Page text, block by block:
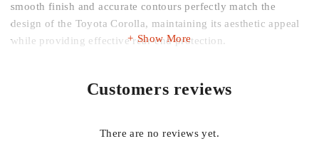
smooth finish and accurate contours perfectly match the
design of the Toyota Corolla, maintaining its aesthetic appeal
while providing effective rear-end protection.
AKID rear bumper helps protect the rear of your vehicle from
Show More
Customers reviews
There are no reviews yet.